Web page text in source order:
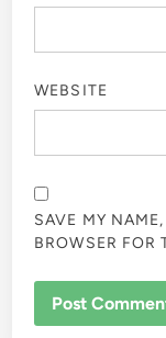
WEBSITE
SAVE MY
BROWSER FOR